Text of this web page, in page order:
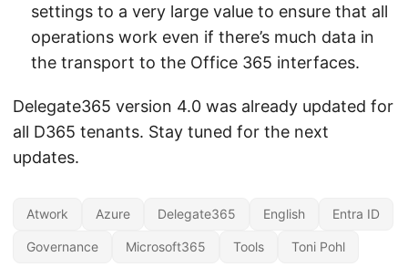
settings to a very large value to ensure that all
operations work even if there’s much data in
the transport to the Office 365 interfaces.
Delegate365 version 4.0 was already updated for
all D365 tenants. Stay tuned for the next
updates.
Atwork Azure Delegate365 English Entra ID
Governance Microsoft365 Tools Toni Pohl